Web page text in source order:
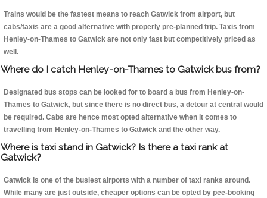
Trains would be the fastest means to reach Gatwick from airport, but
cabs/taxis are a good alternative with properly pre-planned trip. Taxis from
Henley-on-Thames to Gatwick are not only fast but competitively priced as
well.
Where do I catch Henley-on-Thames to Gatwick bus from?
Designated bus stops can be looked for to board a bus from Henley-on-
Thames to Gatwick, but since there is no direct bus, a detour at central would
be required. Cabs are hence most opted alternative when it comes to
travelling from Henley-on-Thames to Gatwick and the other way.
Where is taxi stand in Gatwick? Is there a taxi rank at
Gatwick?
Gatwick is one of the busiest airports with a number of taxi ranks around.
While many are just outside, cheaper options can be opted by pee-booking